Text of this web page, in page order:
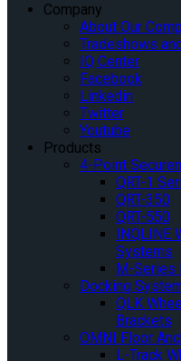
Company
About Our
Tradeshows
IQ Center
Facebook
Linkedin
Twitter
Youtube
Products
4-Point
QRT-1
QRT-350
QRT-550
INQLINE
Systems
M-Series
Docking
QLK
Brackets
OMNI Floor
L-Track